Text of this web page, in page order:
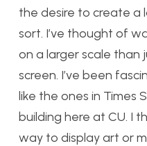
the desire to create a
sort. I’ve thought of
on a larger scale than
screen. I’ve been
like the ones in Times
building here at CU. I
way to display art or